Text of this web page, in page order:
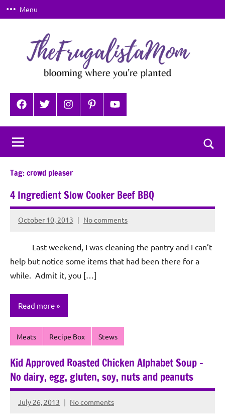
Skip
to
Menu
TheFrugalistaMom
where
you're
planted
FacebookTwitterInstagramPinterestYouTube
Tag:crowd pleaser
4 Ingredient Slow Cooker Beef BBQ
October 10, 2013
Rochie
Sagun
No comments
Last weekend, I was cleaning the pantry and I can’t
help but notice some items that had been there for a
while. Admit it, you […]
Read more
Meats Recipe Box Stews
Kid Approved Roasted Chicken Alphabet Soup –
No dairy, egg, gluten, soy, nuts and peanuts
July 26, 2013
Rochie
No comments